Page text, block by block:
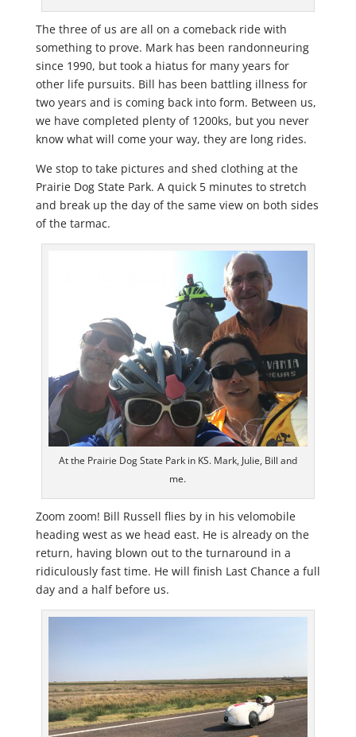
The three of us are all on a comeback ride with
something to prove. Mark has been randonneuring
since 1990, but took a hiatus for many years for
other life pursuits. Bill has been battling illness for
two years and is coming back into form. Between us,
we have completed plenty of 1200ks, but you never
know what will come your way, they are long rides.
We stop to take pictures and shed clothing at the
Prairie Dog State Park. A quick 5 minutes to stretch
and break up the day of the same view on both sides
of the tarmac.
At the Prairie Dog State Park in KS. Mark, Julie, Bill and
me.
Zoom zoom! Bill Russell flies by in his velomobile
heading west as we head east. He is already on the
return, having blown out to the turnaround in a
ridiculously fast time. He will finish Last Chance a full
day and a half before us.